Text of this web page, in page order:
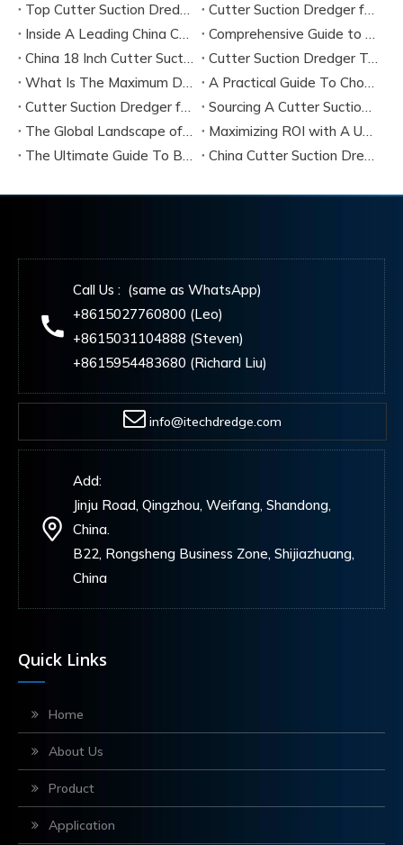
Top Cutter Suction Dredger Manufacturers in China
Cutter Suction Dredger for Sale in China Factory
Inside A Leading China Cutter Suction Dredge Pump Factory
Comprehensive Guide to China Cutter Suction Dredge Pump Factories
China 18 Inch Cutter Suction Dredger Suppliers
Cutter Suction Dredger Technology Guide for Modern Dredging Projects
What Is The Maximum Dredging Depth of A CSD? Key Factors And ITECH Engineering Solutions
A Practical Guide To Choosing Cutter Head Teeth for Various Soil Conditions
Cutter Suction Dredger for Sale Australia - Meeting Down Under Standards
Sourcing A Cutter Suction Dredger for Sale in China
The Global Landscape of The Cutter Suction Dredge for Sale
Maximizing ROI with A Used Cutter Suction Dredger for Sale
The Ultimate Guide To Buying A Cutter Suction Dredger for Sale
China Cutter Suction Dredger Manufacturer
Call Us : (same as WhatsApp)
+8615027760800 (Leo)
+8615031104888 (Steven)
+8615954483680 (Richard Liu)
info@itechdredge.com
Add:
Jinju Road, Qingzhou, Weifang, Shandong,
China.
B22, Rongsheng Business Zone, Shijiazhuang,
China
Quick Links
Home
About Us
Product
Application